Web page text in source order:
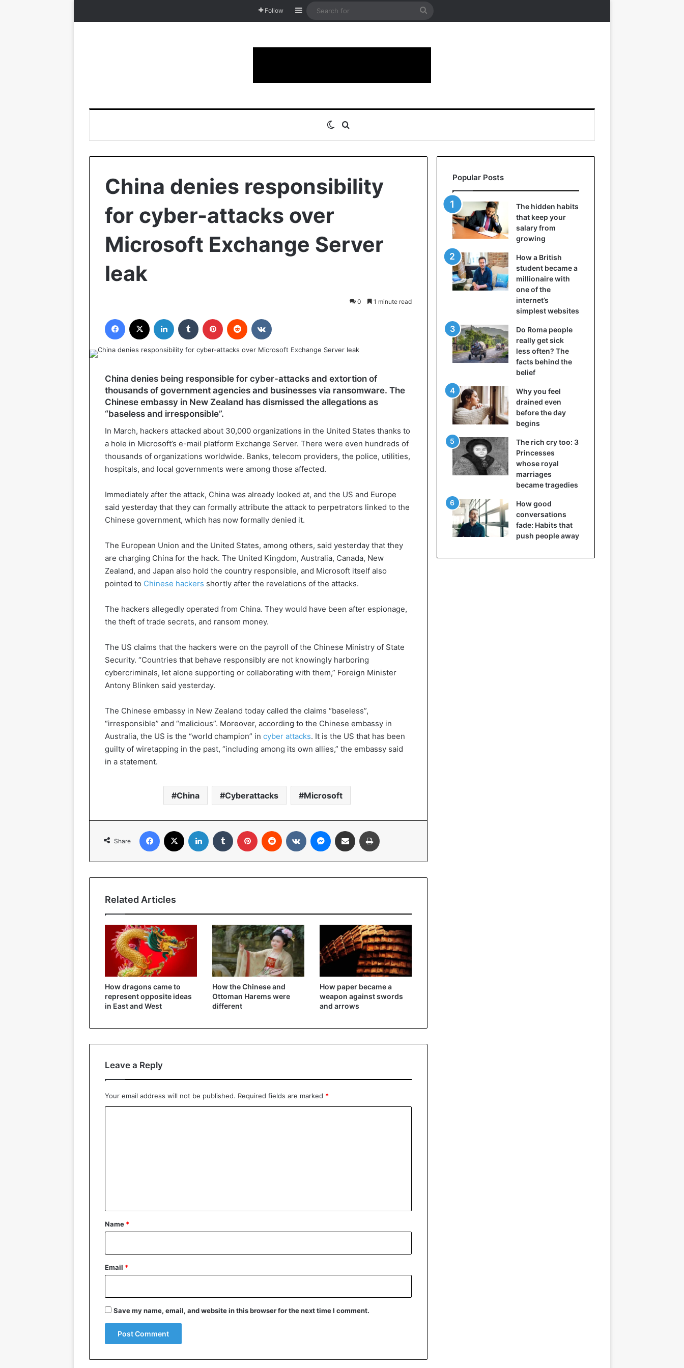
Follow Sidebar
Search
Switch skin
China denies responsibility
for cyber-attacks over
Microsoft Exchange Server
leak
0 1 minute read
Facebook LinkedIn Tumblr Pinterest Reddit
China denies being responsible for cyber-attacks and extortion of
thousands of government agencies and businesses via ransomware. The
Chinese embassy in New Zealand has dismissed the allegations as
“baseless and irresponsible”.
In March, hackers attacked about 30,000 organizations in the United States thanks to
a hole in Microsoft’s e-mail platform Exchange Server. There were even hundreds of
thousands of organizations worldwide. Banks, telecom providers, the police, utilities,
hospitals, and local governments were among those affected.
Immediately after the attack, China was already looked at, and the US and Europe
said yesterday that they can formally attribute the attack to perpetrators linked to the
Chinese government, which has now formally denied it.
The European Union and the United States, among others, said yesterday that they
are charging China for the hack. The United Kingdom, Australia, Canada, New
Zealand, and Japan also hold the country responsible, and Microsoft itself also
pointed to Chinese hackers shortly after the revelations of the attacks.
The hackers allegedly operated from China. They would have been after espionage,
the theft of trade secrets, and ransom money.
The US claims that the hackers were on the payroll of the Chinese Ministry of State
Security. “Countries that behave responsibly are not knowingly harboring
cybercriminals, let alone supporting or collaborating with them,” Foreign Minister
Antony Blinken said yesterday.
The Chinese embassy in New Zealand today called the claims “baseless”,
“irresponsible” and “malicious”. Moreover, according to the Chinese embassy in
Australia, the US is the “world champion” in cyber attacks. It is the US that has been
guilty of wiretapping in the past, “including among its own allies,” the embassy said
in a statement.
China Cyberattacks Microsoft
Share
Facebook LinkedIn Tumblr Pinterest Reddit VKontakteMessenger
Share via Email
Related Articles
How dragons came to
represent opposite ideas
in East and West
How the Chinese and
Ottoman Harems were
different
How paper became a
weapon against swords
and arrows
Leave a Reply
Your email address will not be published. Required fields are marked *
*
Name *
Email *
Save my name, email, and website in this browser for the next time I comment.
Popular Posts
The hidden habits
that keep your
salary from
growing
How a British
student became a
millionaire with
one of the
internet’s
simplest websites
Do Roma people
really get sick
less often? The
facts behind the
belief
Why you feel
drained even
before the day
begins
The rich cry too: 3
Princesses
whose royal
marriages
became tragedies
How good
conversations
fade: Habits that
push people away